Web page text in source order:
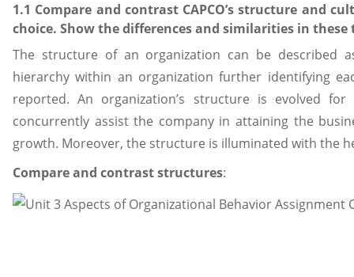
1.1 Compare and contrast CAPCO’s structure and
choice. Show the differences and similarities in
The structure of an organization can be described
hierarchy within an organization further identifying
reported. An organization’s structure is evolved
concurrently assist the company in attaining the
growth. Moreover, the structure is illuminated with the
Compare and contrast structures: